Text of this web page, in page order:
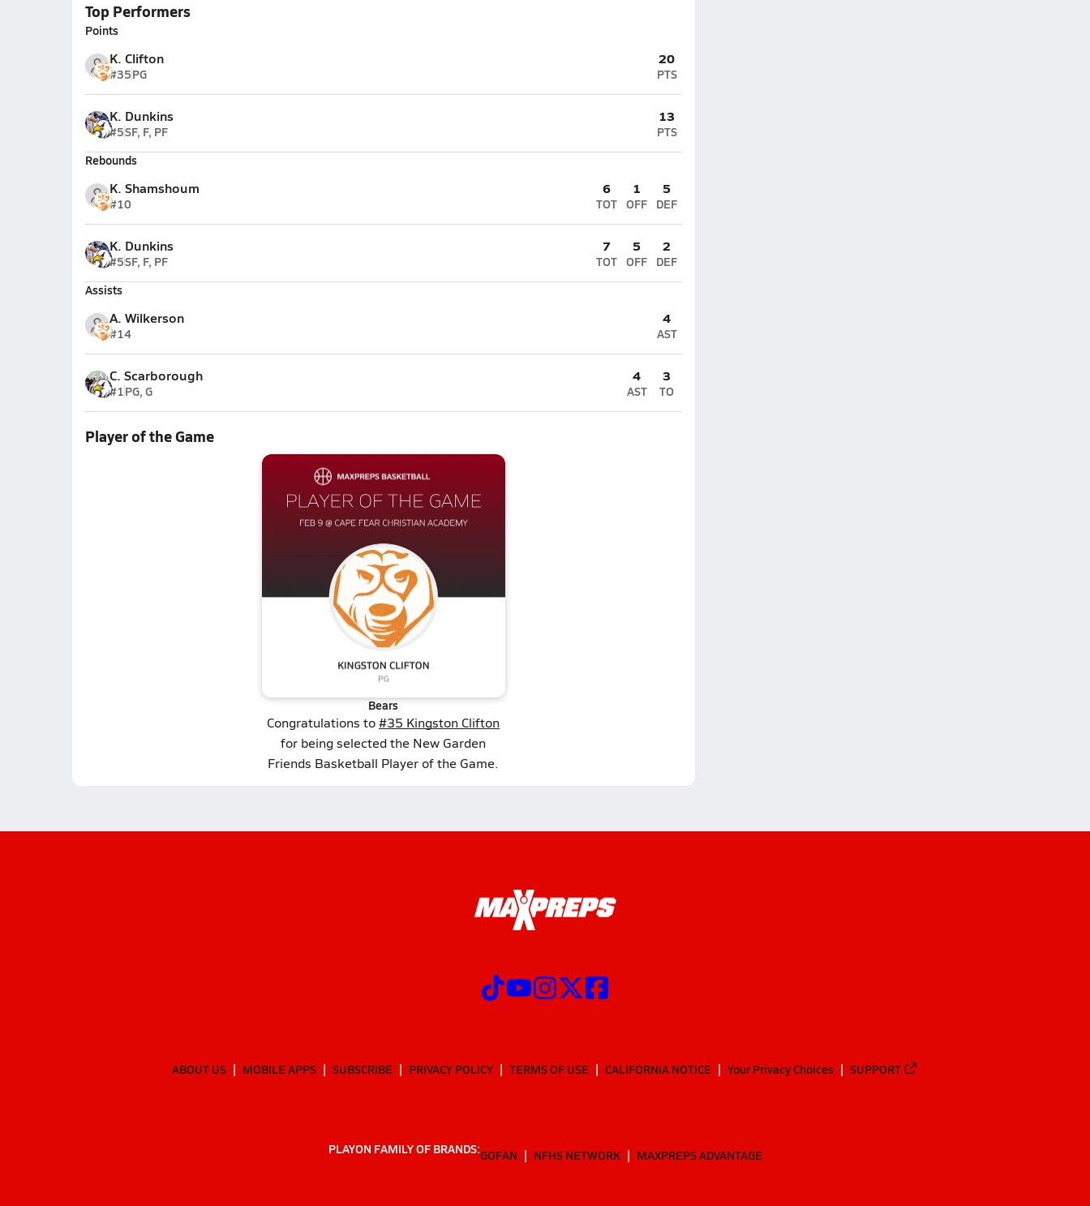
Top Performers
Points
K. Clifton
#35PG
20
PTS
K. Dunkins
#5SF, F, PF
13
PTS
Rebounds
K. Shamshoum
#10
6
TOT
1
OFF
5
DEF
K. Dunkins
#5SF, F, PF
7
TOT
5
OFF
2
DEF
Assists
A. Wilkerson
#14
4
AST
C. Scarborough
#1PG, G
4
AST
3
TO
Player of the Game
Bears
Congratulations to#35 Kingston Clifton
for being selected the New Garden
Friends Basketball Player of the Game.
ABOUT US MOBILE APPS SUBSCRIBE PRIVACY POLICY TERMS OF USE CALIFORNIA NOTICE Your Privacy Choices SUPPORT
PLAYON FAMILY OF BRANDS:GOFAN NFHS NETWORK MAXPREPS ADVANTAGE